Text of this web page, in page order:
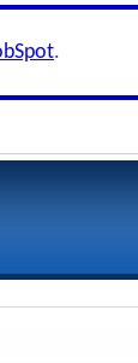
.